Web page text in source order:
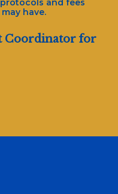
and fees
have.
Coordinator for